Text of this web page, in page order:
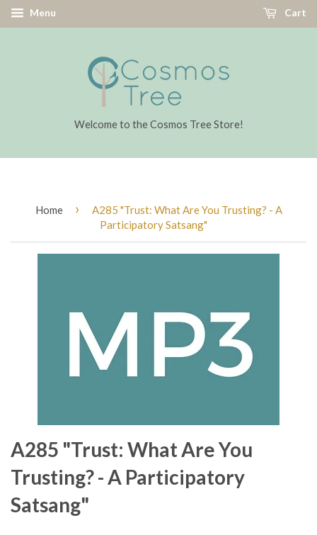
Menu Cart
Welcome to the Cosmos Tree Store!
Home ›
A285 "Trust: What Are You Trusting? - A
Participatory Satsang"
A285 "Trust: What Are You
Trusting? - A Participatory
Satsang"